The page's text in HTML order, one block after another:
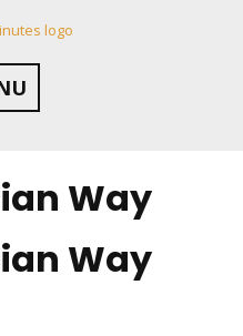
Way
Way